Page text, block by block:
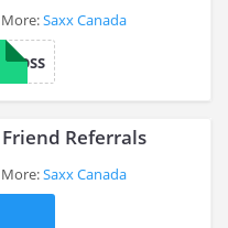
More:Saxx Canada
ROSS
Referrals
More:Saxx Canada